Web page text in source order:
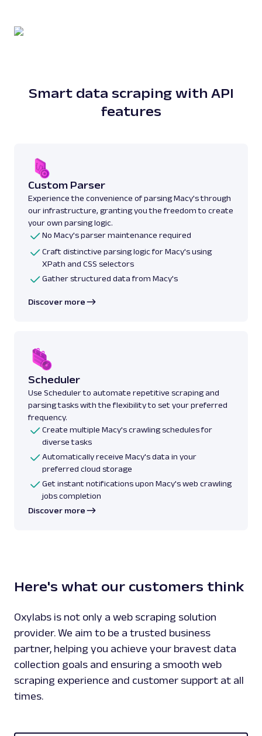
Smart data scraping with API
features
Custom Parser
Experience the convenience of parsing Macy's through
our infrastructure, granting you the freedom to create
your own parsing logic.
No Macy's parser maintenance required
Craft distinctive parsing logic for Macy's using
XPath and CSS selectors
Gather structured data from Macy's
Discover more
Scheduler
Use Scheduler to automate repetitive scraping and
parsing tasks with the flexibility to set your preferred
frequency.
Create multiple Macy's crawling schedules for
diverse tasks
Automatically receive Macy's data in your
preferred cloud storage
Get instant notifications upon Macy's web crawling
jobs completion
Discover more
Here's what our customers think
Oxylabs is not only a web scraping solution
provider. We aim to be a trusted business
partner, helping you achieve your bravest data
collection goals and ensuring a smooth web
scraping experience and customer support at all
times.